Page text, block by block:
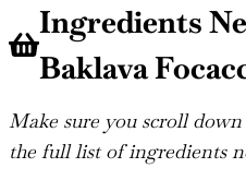
Ingredients
Baklava
Make sure you scroll
the full list of ingredients